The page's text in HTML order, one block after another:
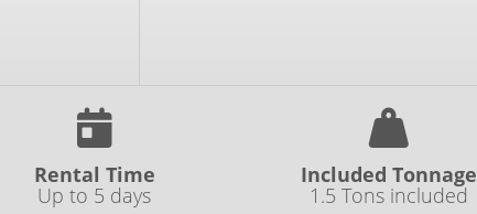
Rental Time
Up to 5 days
Included Tonnage
1.5 Tons included